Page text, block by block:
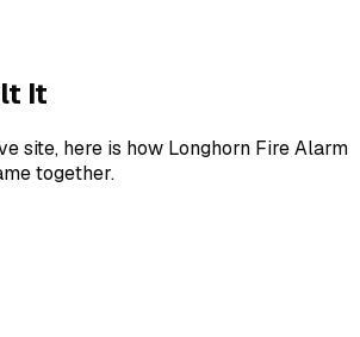
It
site, here is how Longhorn Fire Alarm
together.